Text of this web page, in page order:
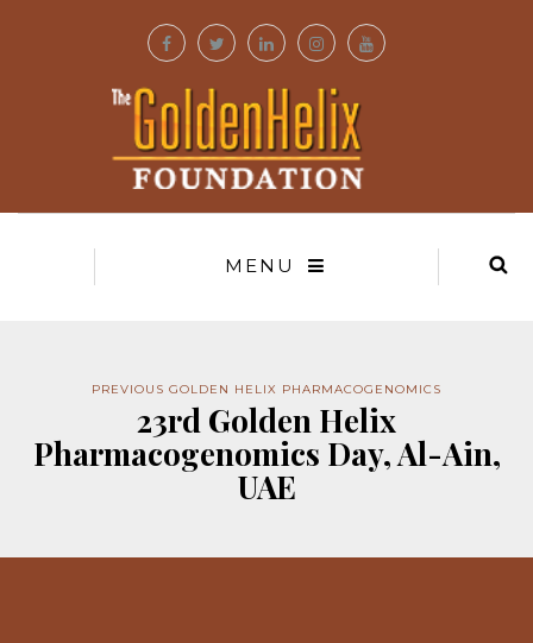
MENU
PREVIOUS GOLDEN HELIX PHARMACOGENOMICS
23rd Golden Helix
Pharmacogenomics Day, Al-Ain,
UAE